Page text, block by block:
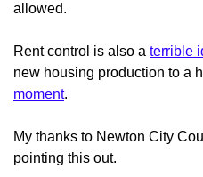
allowed.
Rent control is also a terrible
new housing production to a
moment.
My thanks to Newton City
pointing this out.